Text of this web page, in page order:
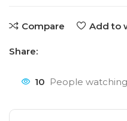
Compare Add to
Share:
10 People